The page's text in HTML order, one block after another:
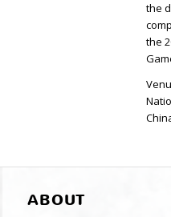
the
the
ABOUT